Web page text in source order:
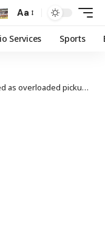
Aa
Services Sports
pickup overturns in Homa Bay